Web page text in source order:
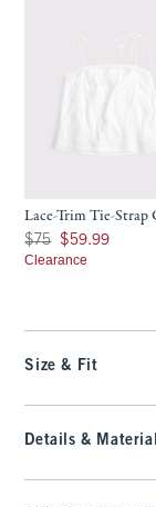
Lace-Trim Tie-Strap
Was $75, now $59.99
$75 $59.99
Clearance
Size & Fit
Details & Material